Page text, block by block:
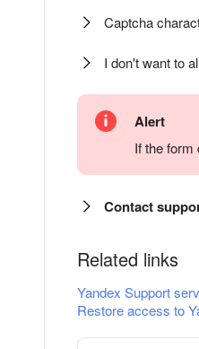
Captcha
I don't want to
Alert
If the
Contact
Related links
Yandex Support
Restore access to